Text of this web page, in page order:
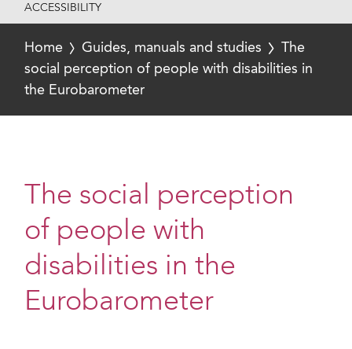
ACCESSIBILITY
Home Guides, manuals and studies
The
social perception of people with disabilities in
the Eurobarometer
The social perception
of people with
disabilities in the
Eurobarometer